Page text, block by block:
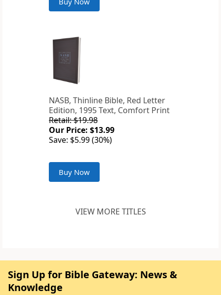
NASB, Thinline Bible, Red Letter
Edition, 1995 Text, Comfort Print
Retail: $19.98
Our Price: $13.99
Save: $5.99 (30%)
Buy Now
VIEW MORE TITLES
Sign Up for Bible Gateway: News &
Knowledge